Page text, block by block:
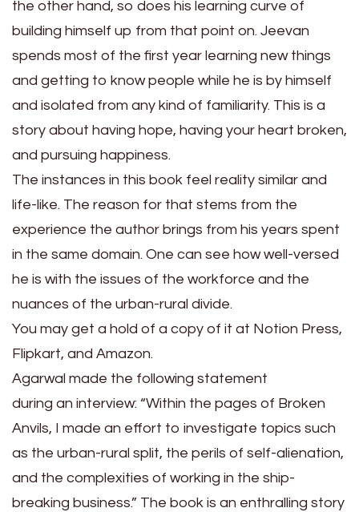
the other hand, so does his learning curve of
building himself up from that point on. Jeevan
spends most of the first year learning new things
and getting to know people while he is by himself
and isolated from any kind of familiarity. This is a
story about having hope, having your heart broken,
and pursuing happiness.
The instances in this book feel reality similar and
life-like. The reason for that stems from the
experience the author brings from his years spent
in the same domain. One can see how well-versed
he is with the issues of the workforce and the
nuances of the urban-rural divide.
You may get a hold of a copy of it at Notion Press,
Flipkart, and Amazon.
Agarwal made the following statement
during an interview: “Within the pages of Broken
Anvils, I made an effort to investigate topics such
as the urban-rural split, the perils of self-alienation,
and the complexities of working in the ship-
breaking business.” The book is an enthralling story